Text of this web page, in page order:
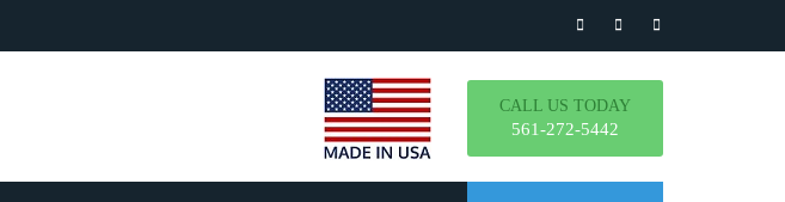
CALL US TODAY
561-272-5442